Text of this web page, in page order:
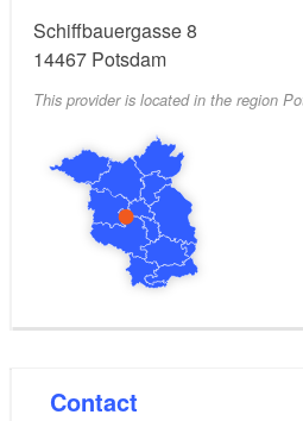
Schiffbauergasse 8
14467 Potsdam
This provider is located in the region
Contact